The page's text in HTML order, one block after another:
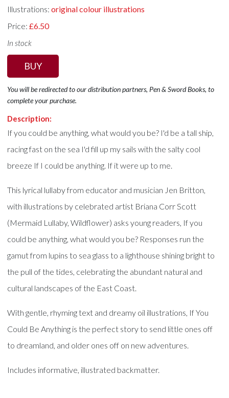
Illustrations:original colour illustrations
Price:£6.50
In stock
BUY
You will be redirected to our distribution partners, Pen & Sword Books, to
complete your purchase.
Description:
If you could be anything, what would you be? I'd be a tall ship,
racing fast on the sea I'd fill up my sails with the salty cool
breeze If I could be anything. If it were up to me.
This lyrical lullaby from educator and musician Jen Britton,
with illustrations by celebrated artist Briana Corr Scott
(Mermaid Lullaby, Wildflower) asks young readers, If you
could be anything, what would you be? Responses run the
gamut from lupins to sea glass to a lighthouse shining bright to
the pull of the tides, celebrating the abundant natural and
cultural landscapes of the East Coast.
With gentle, rhyming text and dreamy oil illustrations, If You
Could Be Anything is the perfect story to send little ones off
to dreamland, and older ones off on new adventures.
Includes informative, illustrated backmatter.